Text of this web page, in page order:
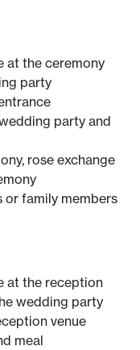
at the ceremony
party
party and
rose exchange
or family members
at the reception
wedding party
venue
meal